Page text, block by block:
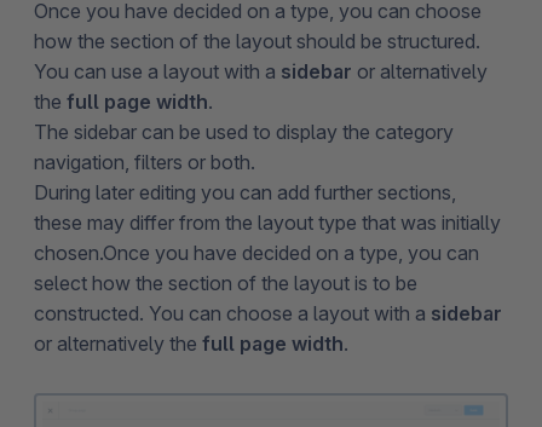
Once you have decided on a type, you can choose
how the section of the layout should be structured.
You can use a layout with a sidebar or alternatively
the full page width.
The sidebar can be used to display the category
navigation, filters or both.
During later editing you can add further sections,
these may differ from the layout type that was initially
chosen.Once you have decided on a type, you can
select how the section of the layout is to be
constructed. You can choose a layout with a sidebar
or alternatively the full page width.